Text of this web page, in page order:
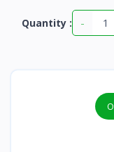
Quantity : -